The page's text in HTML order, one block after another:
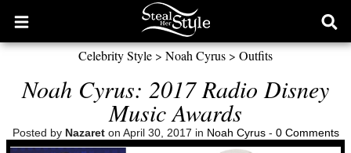
Open
main
Celebrity Style > Noah Cyrus > Outfits
Noah Cyrus: 2017 Radio Disney
Music Awards
Posted by Nazareton April 30, 2017 in Noah Cyrus- 0 Comments